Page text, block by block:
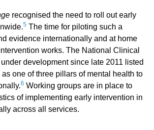
recognised the need to roll out early
5The time for piloting such a
evidence internationally and at home
works. The National Clinical
development since late 2011 listed
one of three pillars of mental health to
6 Working groups are in place to
of implementing early intervention in
across all services.